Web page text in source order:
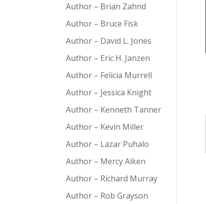
Author – Brian Zahnd
Author – Bruce Fisk
Author – David L. Jones
Author – Eric H. Janzen
Author – Felicia Murrell
Author – Jessica Knight
Author – Kenneth Tanner
Author – Kevin Miller
Author – Lazar Puhalo
Author – Mercy Aiken
Author – Richard Murray
Author – Rob Grayson